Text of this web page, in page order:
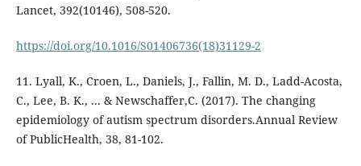
Lancet, 392(10146), 508-520.
https://doi.org/10.1016/S01406736(18)31129-2
11. Lyall, K., Croen, L., Daniels, J., Fallin, M. D., Ladd-Acosta,
C., Lee, B. K., ... & Newschaffer,C. (2017). The changing
epidemiology of autism spectrum disorders.Annual Review
of PublicHealth, 38, 81-102.